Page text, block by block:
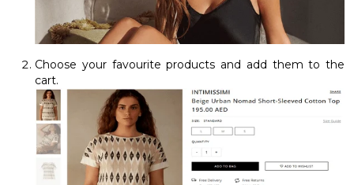
Choose your favourite products and add them to the
cart.